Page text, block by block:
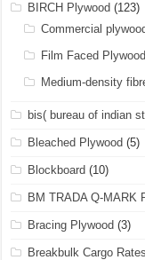
BIRCH Plywood (123)
Commercial
Film Faced Plywood
Medium-density
bis( bureau of indian
Bleached Plywood (5)
Blockboard (10)
BM TRADA Q-MARK
Bracing Plywood (3)
Breakbulk Cargo Rates